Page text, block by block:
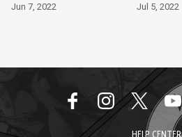
Jun 7, 2022
Jul 5, 2022